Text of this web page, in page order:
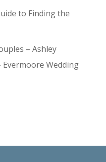
to Finding the
– Ashley
Wedding